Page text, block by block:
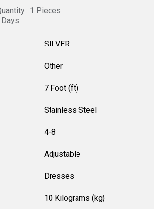
: 1 Pieces
SILVER
Other
7 Foot (ft)
Stainless Steel
4-8
Adjustable
Dresses
10 Kilograms (kg)